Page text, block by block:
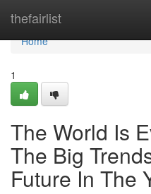
thefairlist
Home
Home
1
The World Is
The Big
Future In The